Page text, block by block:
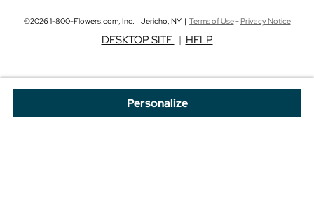
Personalize
©2026 1-800-Flowers.com, Inc. | Jericho, NY | Terms of Use-Privacy Notice
DESKTOP SITE | HELP